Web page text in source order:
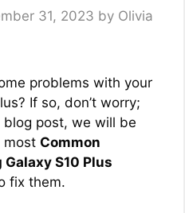
31, 2023 by Olivia
problems with your
If so, don’t worry;
blog post, we will be
most Common
S10 Plus
fix them.